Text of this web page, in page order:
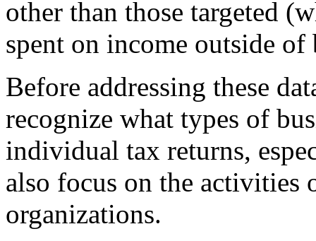
other than those targeted
spent on income outside of
Before addressing these
recognize what types of
individual tax returns,
also focus on the activities
organizations.